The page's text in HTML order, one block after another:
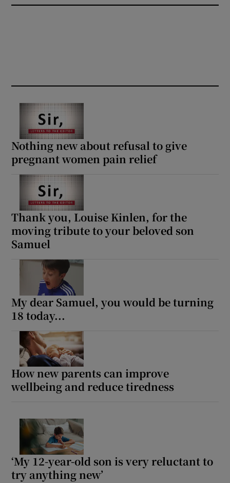
Nothing new about refusal to give
pregnant women pain relief
Thank you, Louise Kinlen, for the
moving tribute to your beloved son
Samuel
My dear Samuel, you would be turning
18 today...
How new parents can improve
wellbeing and reduce tiredness
‘My 12-year-old son is very reluctant to
try anything new’